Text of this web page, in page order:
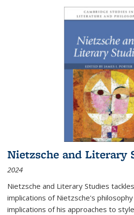
Nietzsche and Literary
2024
Nietzsche and Literary Studies
implications of Nietzsche's
implications of his approaches to